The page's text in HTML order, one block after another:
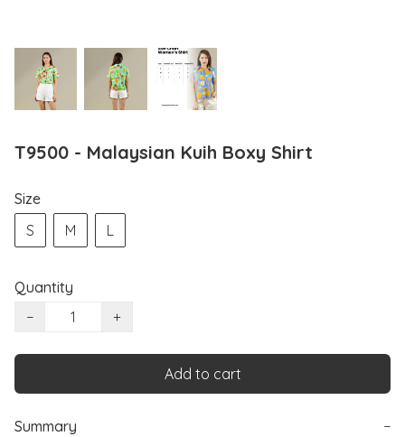
T9500 - Malaysian Kuih Boxy Shirt
Size
S
M L
Quantity
−
+
Add to cart
Summary −